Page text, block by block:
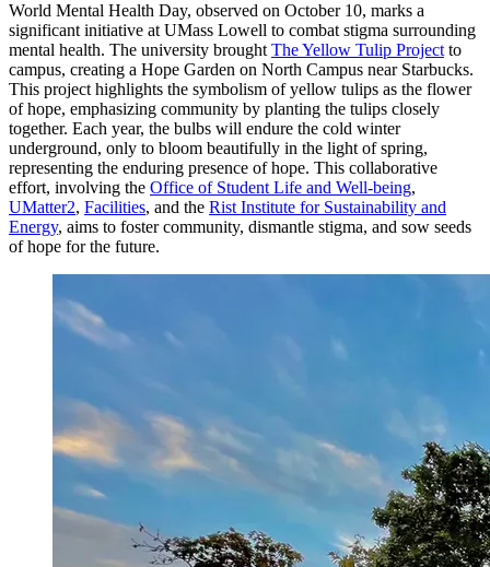
World Mental Health Day, observed on October 10, marks a
significant initiative at UMass Lowell to combat stigma surrounding
mental health. The university brought The Yellow Tulip Project to
campus, creating a Hope Garden on North Campus near Starbucks.
This project highlights the symbolism of yellow tulips as the flower
of hope, emphasizing community by planting the tulips closely
together. Each year, the bulbs will endure the cold winter
underground, only to bloom beautifully in the light of spring,
representing the enduring presence of hope. This collaborative
effort, involving the Office of Student Life and Well-being,
UMatter2, Facilities, and the Rist Institute for Sustainability and
Energy, aims to foster community, dismantle stigma, and sow seeds
of hope for the future.